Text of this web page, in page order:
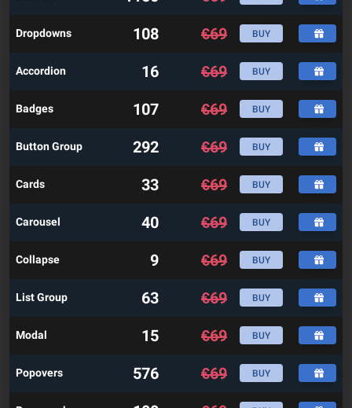
Dropdowns 108 €69 BUY
Accordion 16 €69 BUY
Badges 107 €69 BUY
Button Group 292 €69 BUY
Cards 33 €69 BUY
Carousel 40 €69 BUY
Collapse 9 €69 BUY
List Group 63 €69 BUY
Modal 15 €69 BUY
Popovers 576 €69 BUY